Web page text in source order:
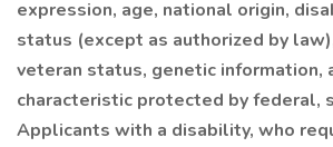
expression, age, national origin,
status (except as authorized by
veteran status, genetic information,
characteristic protected by federal,
Applicants with a disability, who